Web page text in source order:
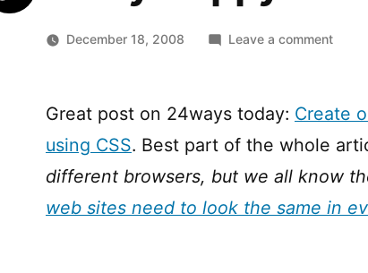
December 18, 2008 Leave a commenton
Great post on 24ways today: Create
using CSS. Best part of the whole
different browsers, but we all know
web sites need to look the same in